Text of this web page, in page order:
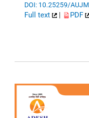
DOI: 10.25259/
Full text | PDF